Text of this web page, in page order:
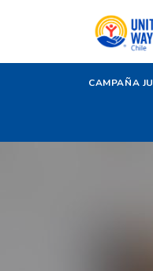
CAMPAÑA